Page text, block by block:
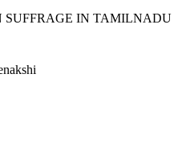
SUFFRAGE IN TAMILNADU